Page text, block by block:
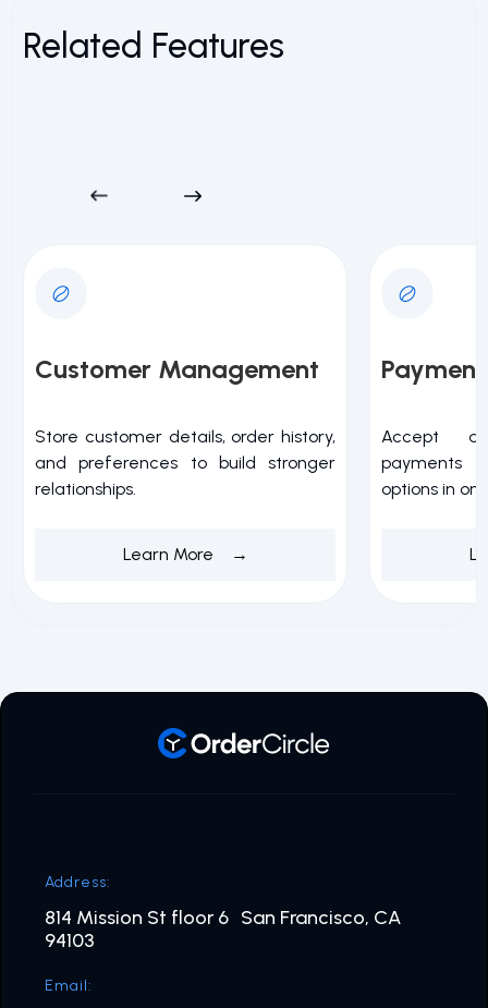
Related Features
Customer Management
Store customer details, order history,
and preferences to build stronger
relationships.
Learn More →
Accept
payments
options in
Address:
814 Mission St floor 6 San Francisco, CA
94103
Email: